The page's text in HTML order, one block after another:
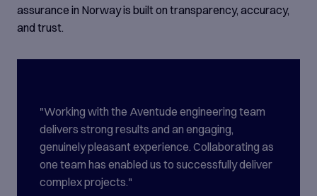
assurance in Norway is built on transparency, accuracy,
and trust.
"Working with the Aventude engineering team
delivers strong results and an engaging,
genuinely pleasant experience. Collaborating as
one team has enabled us to successfully deliver
complex projects."